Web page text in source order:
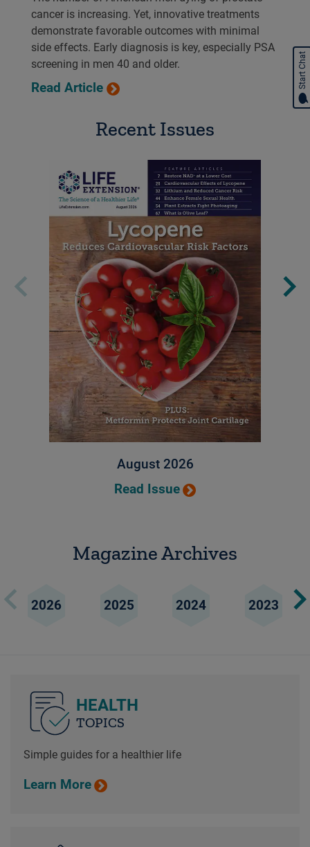
cancer is increasing. Yet, innovative treatments
demonstrate favorable outcomes with minimal
side effects. Early diagnosis is key, especially PSA
screening in men 40 and older.
Read Article
Recent Issues
August 2026
Read Issue
Magazine Archives
2026 2025 2024 2023
HEALTH
TOPICS
Simple guides for a healthier life
Learn More
Start Chat